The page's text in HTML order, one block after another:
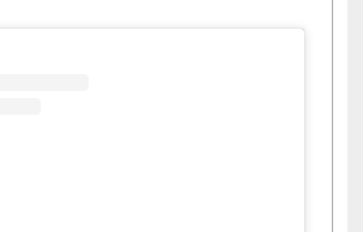
Pinterest Instagram(active tab)